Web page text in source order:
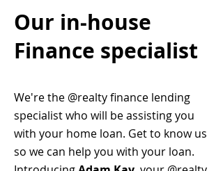
Our in-house
Finance specialist
We're the @realty finance lending
specialist who will be assisting you
with your home loan. Get to know us
so we can help you with your loan.